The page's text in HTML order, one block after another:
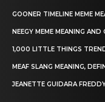
GOONER TIMELINE MEME
NEEGY MEME MEANING AND
1,000 LITTLE THINGS
MEAF SLANG MEANING,
JEANETTE GUIDARA